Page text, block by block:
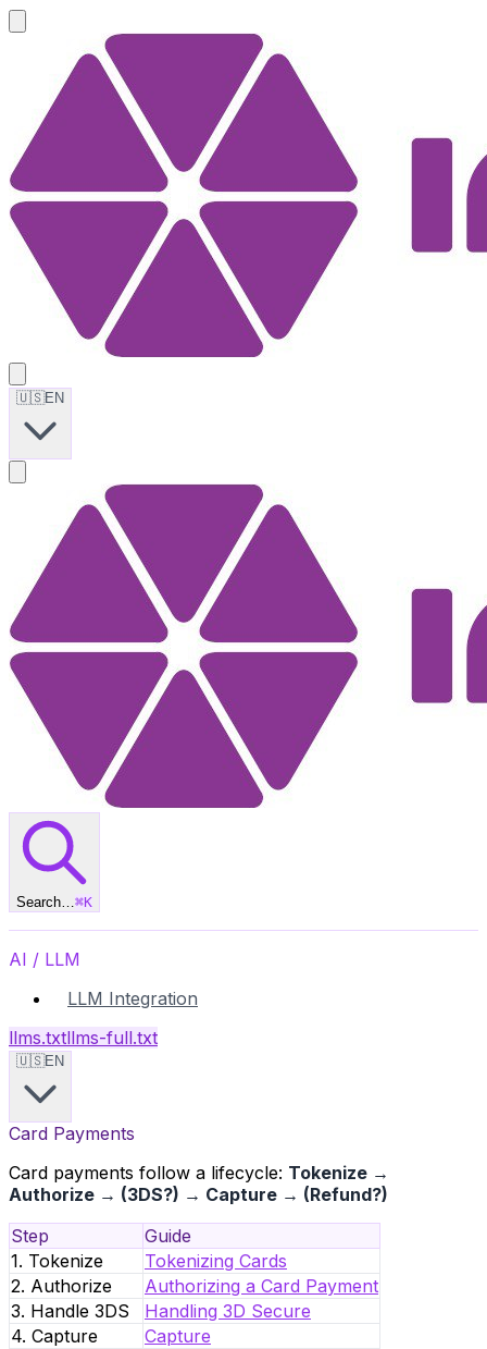
🇺🇸EN
Search…⌘K
AI / LLM
LLM Integration
llms.txtllms-full.txt
🇺🇸EN
Card Payments
Card payments follow a lifecycle: Tokenize →
Authorize → (3DS?) → Capture → (Refund?)
Step
Guide
1. Tokenize
Tokenizing Cards
2. Authorize
Authorizing a Card Payment
3. Handle 3DS
Handling 3D Secure
4. Capture
Capture